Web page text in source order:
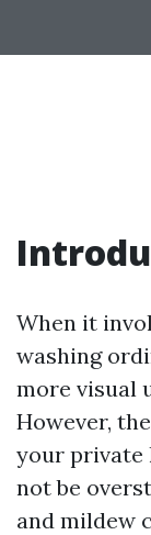
When it
washing
more visual
However,
your private
not be
and mildew